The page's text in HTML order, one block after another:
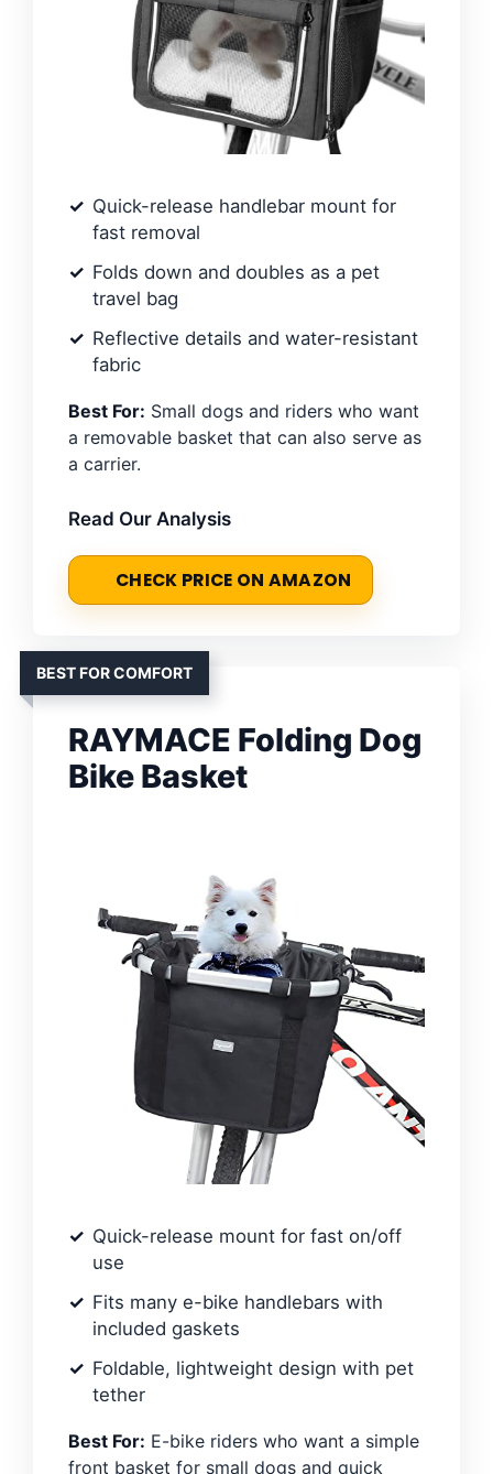
Quick-release handlebar mount for
fast removal
Folds down and doubles as a pet
travel bag
Reflective details and water-resistant
fabric
Best For: Small dogs and riders who want
a removable basket that can also serve as
a carrier.
Read Our Analysis
CHECK PRICE ON AMAZON
BEST FOR COMFORT
RAYMACE Folding Dog
Bike Basket
Quick-release mount for fast on/off
use
Fits many e-bike handlebars with
included gaskets
Foldable, lightweight design with pet
tether
Best For: E-bike riders who want a simple
front basket for small dogs and quick